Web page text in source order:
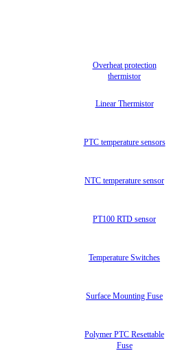
Overheat protection
thermistor
Linear Thermistor
PTC temperature sensors
NTC temperature sensor
PT100 RTD sensor
Temperature Switches
Surface Mounting Fuse
Polymer PTC Resettable
Fuse